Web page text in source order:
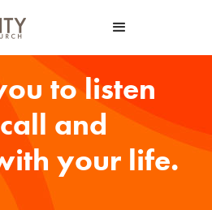
to listen
and
your life.